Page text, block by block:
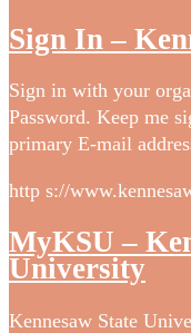
Sign In –
Sign in with your
Password. Keep me
primary E-mail
http s://
MyKSU –
University
Kennesaw State